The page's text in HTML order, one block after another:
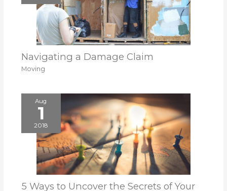
Navigating a Damage Claim
Moving
Aug
1
2018
5 Ways to Uncover the Secrets of Your